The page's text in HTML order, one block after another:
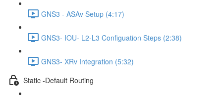
GNS3 - ASAv Setup (4:17)
GNS3- IOU- L2-L3 Configuation Steps (2:38)
GNS3- XRv Integration (5:32)
Static -Default Routing